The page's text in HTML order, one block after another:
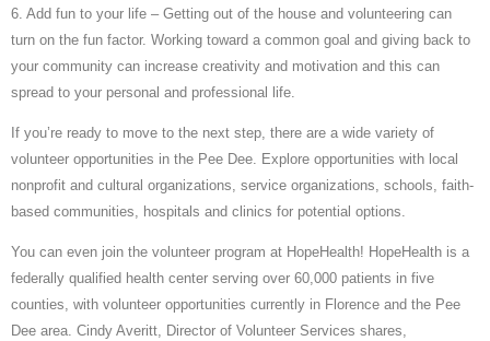
6. Add fun to your life – Getting out of the house and volunteering can
turn on the fun factor. Working toward a common goal and giving back to
your community can increase creativity and motivation and this can
spread to your personal and professional life.
If you’re ready to move to the next step, there are a wide variety of
volunteer opportunities in the Pee Dee. Explore opportunities with local
nonprofit and cultural organizations, service organizations, schools, faith-
based communities, hospitals and clinics for potential options.
You can even join the volunteer program at HopeHealth! HopeHealth is a
federally qualified health center serving over 60,000 patients in five
counties, with volunteer opportunities currently in Florence and the Pee
Dee area. Cindy Averitt, Director of Volunteer Services shares,